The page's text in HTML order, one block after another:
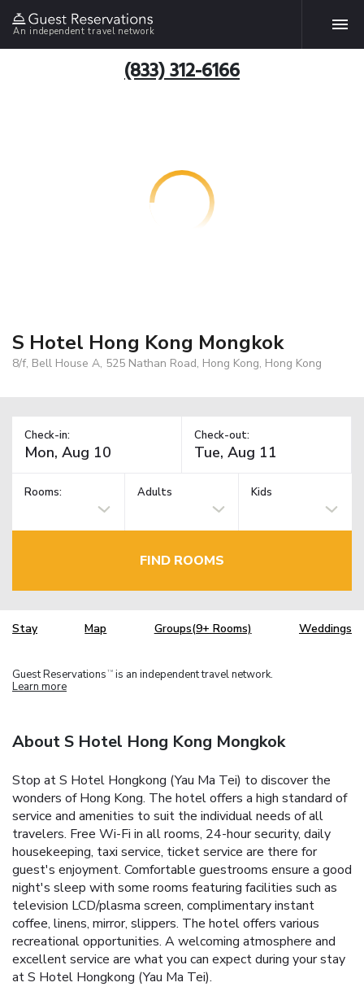
An independent travel network
(833) 312-6166
S Hotel Hong Kong Mongkok
8/f, Bell House A, 525 Nathan Road, Hong Kong, Hong Kong
Check-in: Check-out:
Rooms: Adults Kids
FIND ROOMS
Stay Map Groups(9+ Rooms) Weddings
Guest Reservations TM is an independent travel network.
Learn more
About S Hotel Hong Kong Mongkok
Stop at S Hotel Hongkong (Yau Ma Tei) to discover the
wonders of Hong Kong. The hotel offers a high standard of
service and amenities to suit the individual needs of all
travelers. Free Wi-Fi in all rooms, 24-hour security, daily
housekeeping, taxi service, ticket service are there for
guest's enjoyment. Comfortable guestrooms ensure a good
night's sleep with some rooms featuring facilities such as
television LCD/plasma screen, complimentary instant
coffee, linens, mirror, slippers. The hotel offers various
recreational opportunities. A welcoming atmosphere and
excellent service are what you can expect during your stay
at S Hotel Hongkong (Yau Ma Tei).